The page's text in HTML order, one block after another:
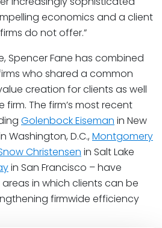
economics and a client
do not offer.”
Spencer Fane has combined
who shared a common
creation for clients as well
The firm’s most recent
Golenbock Eiseman in New
Washington, D.C., Montgomery
Christensen in Salt Lake
in San Francisco – have
in which clients can be
firmwide efficiency